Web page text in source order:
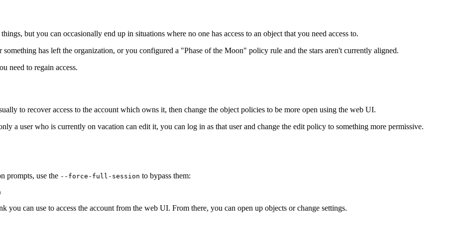
but you can occasionally end up in situations where no one has access to an object that you need access to.
has left the organization, or you configured a "Phase of the Moon" policy rule and the stars aren't currently aligned.
need to regain access.
to recover access to the account which owns it, then change the object policies to be more open using the web UI.
a user who is currently on vacation can edit it, you can log in as that user and change the edit policy to something more permissive.
prompts, use the --force-full-session to bypass them:
can use to access the account from the web UI. From there, you can open up objects or change settings.